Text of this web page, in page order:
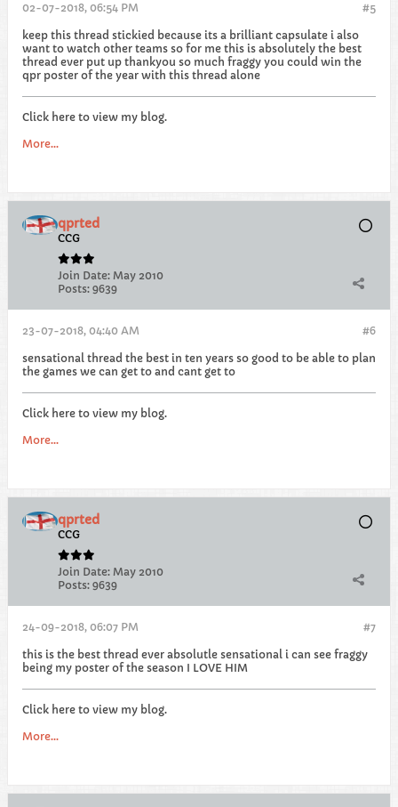
#5
02-07-2018, 06:54 PM
keep this thread stickied because its a brilliant capsulate i also
want to watch other teams so for me this is absolutely the best
thread ever put up thankyou so much fraggy you could win the
qpr poster of the year with this thread alone
Click here to view my blog.
More...
qprted
CCG
Join Date: May 2010
Posts: 9639
#6
23-07-2018, 04:40 AM
sensational thread the best in ten years so good to be able to plan
the games we can get to and cant get to
Click here to view my blog.
More...
qprted
CCG
Join Date: May 2010
Posts: 9639
#7
24-09-2018, 06:07 PM
this is the best thread ever absolutle sensational i can see fraggy
being my poster of the season I LOVE HIM
Click here to view my blog.
More...